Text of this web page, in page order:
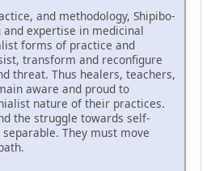
and methodology, Shipibo-
and expertise in medicinal
forms of practice and
transform and reconfigure
threat. Thus healers, teachers,
aware and proud to
nature of their practices.
the struggle towards self-
They must move